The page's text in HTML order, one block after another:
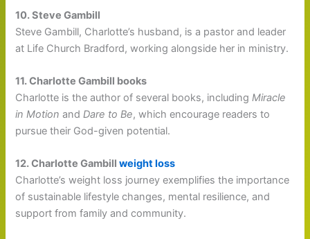
10. Steve Gambill
Steve Gambill, Charlotte’s husband, is a pastor and leader
at Life Church Bradford, working alongside her in ministry.
11. Charlotte Gambill books
Charlotte is the author of several books, includingMiracle
in Motion andDare to Be, which encourage readers to
pursue their God-given potential.
12. Charlotte Gambillweight loss
Charlotte’s weight loss journey exemplifies the importance
of sustainable lifestyle changes, mental resilience, and
support from family and community.